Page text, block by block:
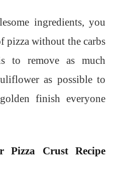
ingredients, you
pizza without the carbs
to remove as much
as possible to
finish everyone
Pizza Crust Recipe